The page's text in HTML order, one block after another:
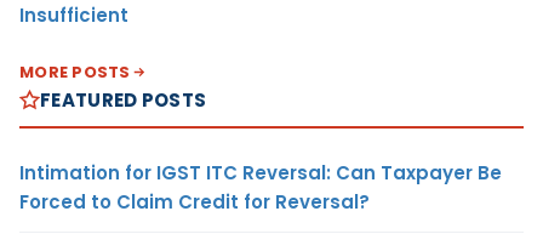
Insufficient
MORE POSTS
FEATURED POSTS
Intimation for IGST ITC Reversal: Can Taxpayer Be
Forced to Claim Credit for Reversal?